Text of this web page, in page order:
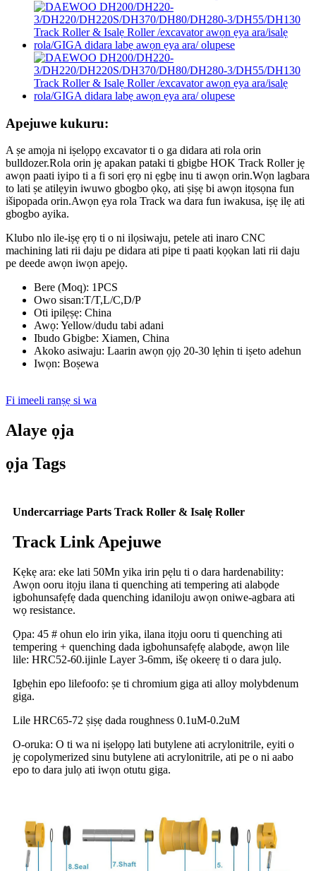
Apejuwe kukuru:
A ṣe amọja ni iṣelọpọ excavator ti o ga didara ati rola orin
bulldozer.Rola orin jẹ apakan pataki ti gbigbe HOK Track Roller jẹ
awọn paati iyipo ti a fi sori ẹrọ ni ẹgbẹ inu ti awọn orin.Wọn lagbara
to lati ṣe atilẹyin iwuwo gbogbo ọkọ, ati ṣiṣẹ bi awọn itọsọna fun
išipopada orin.Awọn ẹya rola Track wa dara fun iwakusa, iṣẹ ilẹ ati
gbogbo ayika.
Klubo nlo ile-iṣẹ ẹrọ ti o ni ilọsiwaju, petele ati inaro CNC
machining lati rii daju pe didara ati pipe ti paati kọọkan lati rii daju
pe deede awọn iwọn apejọ.
Bere (Moq): 1PCS
Owo sisan:T/T,L/C,D/P
Oti ipilẹṣẹ: China
Awọ: Yellow/dudu tabi adani
Ibudo Gbigbe: Xiamen, China
Akoko asiwaju: Laarin awọn ọjọ 20-30 lẹhin ti iṣeto adehun
Iwọn: Boṣewa
Fi imeeli ranṣẹ si wa
Alaye ọja
ọja Tags
Undercarriage Parts Track Roller & Isalẹ Roller
Track Link Apejuwe
Kẹkẹ ara: eke lati 50Mn yika irin pẹlu ti o dara hardenability:
Awọn ooru itọju ilana ti quenching ati tempering ati alabọde
igbohunsafẹfẹ dada quenching idaniloju awọn oniwe-agbara ati
wọ resistance.
Ọpa: 45 # ohun elo irin yika, ilana itọju ooru ti quenching ati
tempering + quenching dada igbohunsafẹfẹ alabọde, awọn lile
lile: HRC52-60.ijinle Layer 3-6mm, išẹ okeerẹ ti o dara julọ.
Igbẹhin epo lilefoofo: ṣe ti chromium giga ati alloy molybdenum
giga.
Lile HRC65-72 ṣiṣẹ dada roughness 0.1uM-0.2uM
O-oruka: O ti wa ni iṣelọpọ lati butylene ati acrylonitrile, eyiti o
jẹ copolymerized sinu butylene ati acrylonitrile, ati pe o ni aabo
epo to dara julọ ati iwọn otutu giga.